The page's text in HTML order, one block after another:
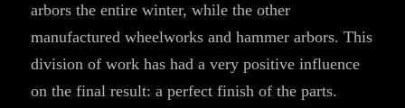
arbors the entire winter, while the other
manufactured wheelworks and hammer arbors. This
division of work has had a very positive influence
on the final result: a perfect finish of the parts.